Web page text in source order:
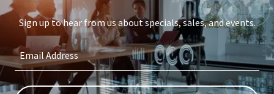
Sign up to hear from us about specials, sales, and events.
Email Address